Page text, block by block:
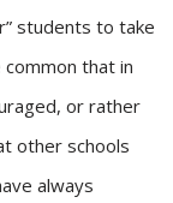
students to take
that in
or rather
other schools
always